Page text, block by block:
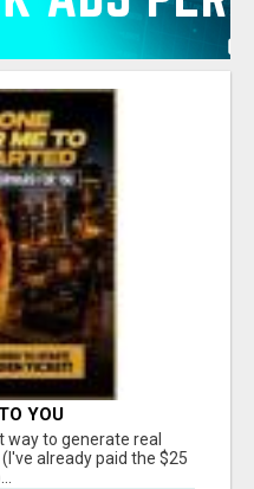
YOU
way to generate real
already paid the $25